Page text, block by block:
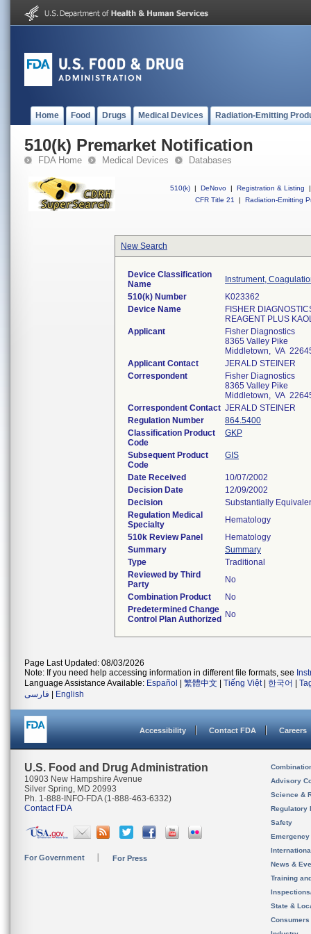
Home Food Drugs Medical Devices Radiation-Emitting
510(k) Premarket Notification
FDA Home Medical Devices Databases
510(k) | DeNovo | Registration & Listing
|
CFR Title 21
| Radiation-Emitting
New Search
Device Classification
Name
Instrument,
510(k) Number
K023362
Device Name
FISHER
REAGENT PLUS
Applicant
Fisher Diagnostics
8365 Valley Pike
Middletown, VA
Applicant Contact
JERALD STEINER
Correspondent
Fisher Diagnostics
8365 Valley Pike
Middletown, VA
Correspondent Contact JERALD STEINER
Regulation Number
864.5400
Classification Product
Code
GKP
Subsequent Product
Code
GIS
Date Received
10/07/2002
Decision Date
12/09/2002
Decision
Substantially
Regulation Medical
Specialty
Hematology
510k Review Panel
Hematology
Summary
Summary
Type
Traditional
Reviewed by Third
Party
No
Combination Product
No
Predetermined Change
Control Plan Authorized
No
Page Last Updated: 08/03/2026
Note: If you need help accessing information in different file formats, see
Language Assistance Available: Español 繁體中文 Tiếng Việt| 한국어
فارسی
English
Accessibility Contact FDA Careers
U.S. Food and Drug Administration
10903 New Hampshire Avenue
Silver Spring, MD 20993
Ph. 1-888-INFO-FDA (1-888-463-6332)
Contact FDA
For Government For Press
Advisory
Science &
Regulatory
Safety
News &
Training
State &
Consumers